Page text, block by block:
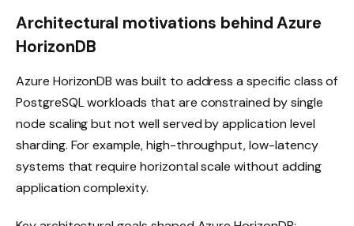
Architectural motivations behind Azure
HorizonDB
Azure HorizonDB was built to address a specific class of
PostgreSQL workloads that are constrained by single
node scaling but not well served by application level
sharding. For example, high-throughput, low-latency
systems that require horizontal scale without adding
application complexity.